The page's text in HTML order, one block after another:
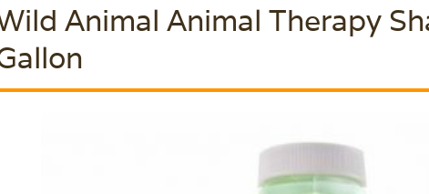
Animal Animal Therapy